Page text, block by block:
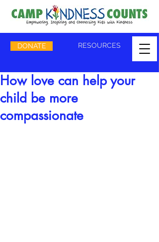
DONATE RESOURCES
How love can help your
child be more
compassionate